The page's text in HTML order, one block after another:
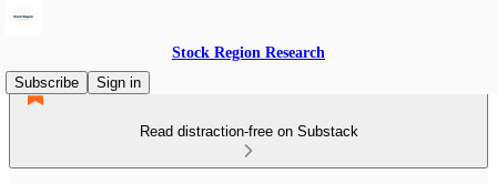
Stock Region Research
Subscribe
Sign in
Read distraction-free on Substack